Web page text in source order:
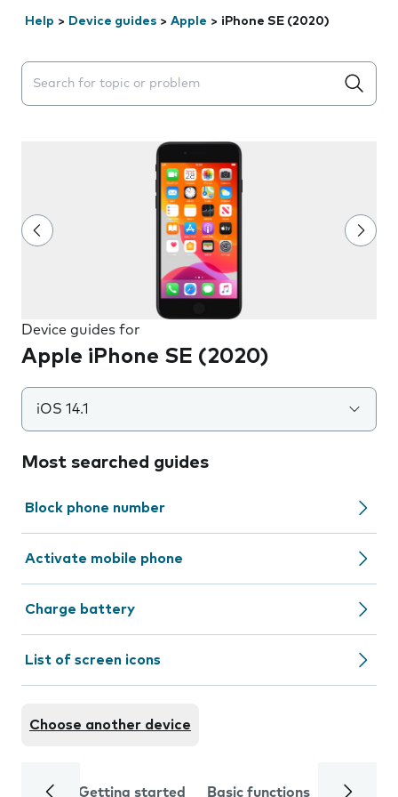
Help > Device guides > Apple > iPhone SE (2020)
Search suggestions will appear below the field as you
Device guides for
Apple iPhone SE (2020)
iOS 14.1
Most searched guides
Block phone number
Activate mobile phone
Charge battery
List of screen icons
Choose another device
Getting started Basic functions Calls